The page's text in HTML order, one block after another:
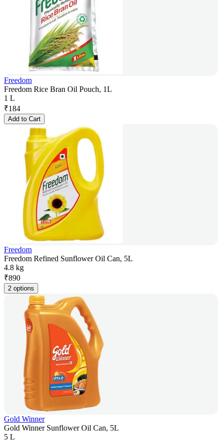
Freedom
Freedom Rice Bran Oil Pouch, 1L
1 L
₹184
Add to Cart
Freedom
Freedom Refined Sunflower Oil Can, 5L
4.8 kg
₹890
2 options
Gold Winner
Gold Winner Sunflower Oil Can, 5L
5 L